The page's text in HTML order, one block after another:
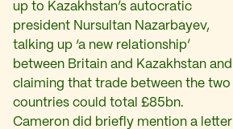
up to Kazakhstan’s autocratic
president Nursultan Nazarbayev,
talking up ‘a new relationship’
between Britain and Kazakhstan and
claiming that trade between the two
countries could total £85bn.
Cameron did briefly mention a letter